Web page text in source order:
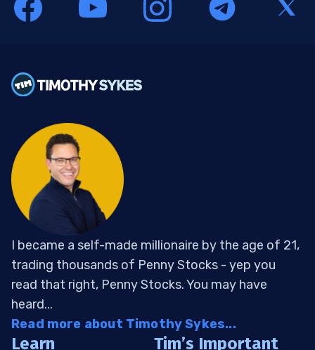
I became a self-made millionaire by the age of 21,
trading thousands of Penny Stocks - yep you
read that right, Penny Stocks. You may have
heard...
Read more about Timothy Sykes...
Learn
Tim’s Important